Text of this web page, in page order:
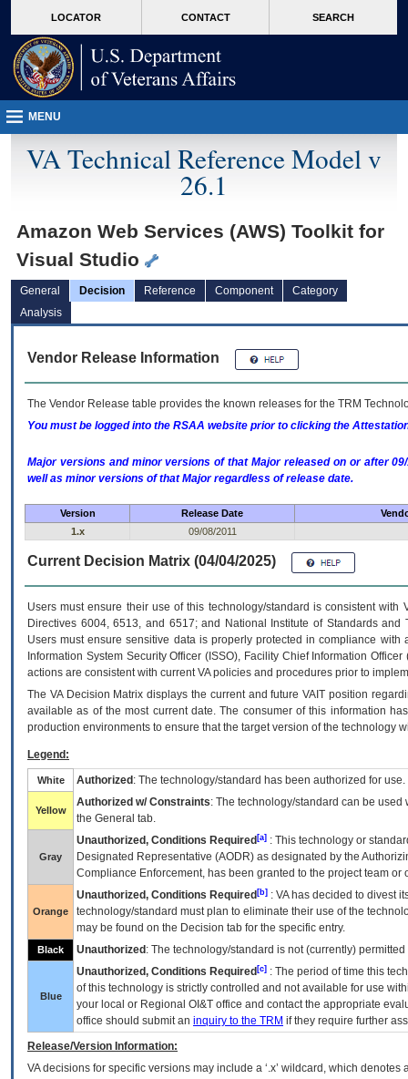
VA
page
content
LOCATOR CONTACT SEARCH
MENU
VA Technical Reference Model v
26.1
Amazon Web Services (AWS) Toolkit for
Visual Studio
General Decision Reference Component
Category
Analysis
Vendor Release Information
The Vendor Release table provides the known releases for the TRM
You must be logged into the RSAA website prior to clicking the
Major versions and minor versions of that Major released on or after
well as minor versions of that Major regardless of release date.
Version Release Date
1.x
09/08/2011
Current Decision Matrix (04/04/2025)
Users must ensure their use of this technology/standard is consistent
Directives 6004, 6513, and 6517; and National Institute of Standards
Users must ensure sensitive data is properly protected in compliance
Information System Security Officer (ISSO), Facility Chief Information
actions are consistent with current VA policies and procedures prior to
The VADecision Matrix displays the current and futureVA IT position
available as of the most current date. The consumer of this information
production environments to ensure that the target version of the technology
Legend:
White Authorized : The technology/standard has been authorized for use.
Yellow
Authorized w/ Constraints: The technology/standard can be
the General tab.
Gray
Unauthorized, Conditions Required [a] : This technology or
Designated Representative (AODR) as designated by the
Compliance Enforcement, has been granted to the project team
Orange
Unauthorized, Conditions Required [b] : VAhas decided to divest
technology/standard must plan to eliminate their use of the
may be found on the Decision tab for the specific entry.
Black Unauthorized : The technology/standard is not (currently)
Blue
Unauthorized, Conditions Required [c] : The period of time this
of this technology is strictly controlled and not available for use
your local or Regional OI&T office and contact the appropriate
office should submit an inquiry to the TRM if they require further
Release/Version Information:
VAdecisions for specific versions may include a ‘.x’ wildcard, which